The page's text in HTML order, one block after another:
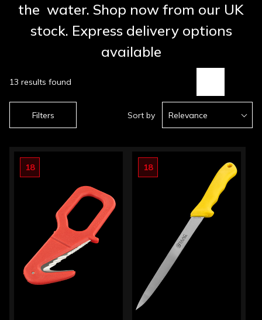
the water. Shop now from our UK
stock. Express delivery options
available
Filters
13 results found
Sort by Relevance
18 18